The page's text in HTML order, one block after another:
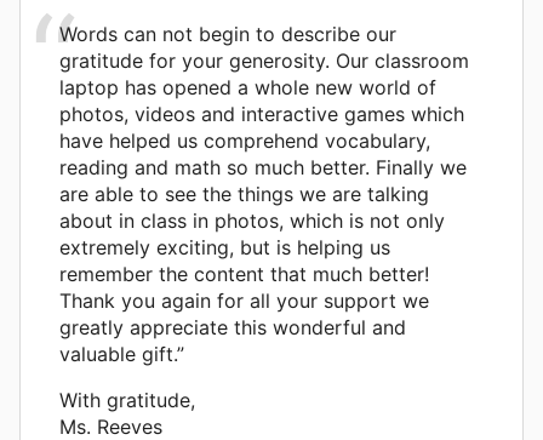
Words can not begin to describe our
gratitude for your generosity. Our classroom
laptop has opened a whole new world of
photos, videos and interactive games which
have helped us comprehend vocabulary,
reading and math so much better. Finally we
are able to see the things we are talking
about in class in photos, which is not only
extremely exciting, but is helping us
remember the content that much better!
Thank you again for all your support we
greatly appreciate this wonderful and
valuable gift.”
With gratitude,
Ms. Reeves